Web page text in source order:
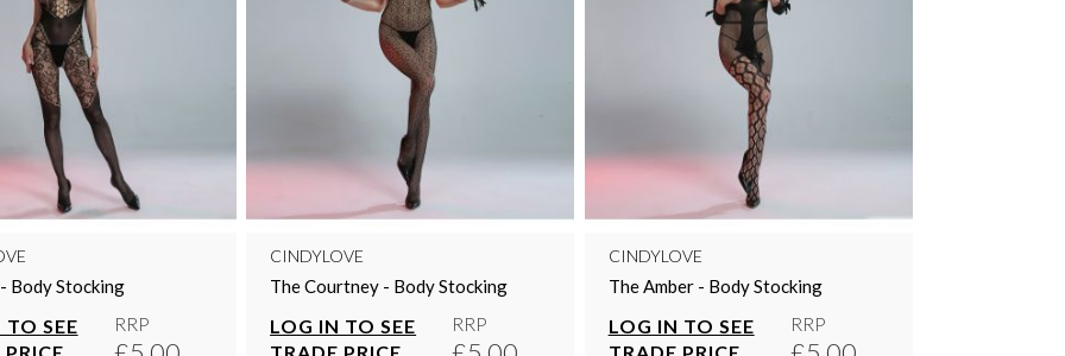
Body Stocking
SEE
RRP
CINDYLOVE
The Courtney - Body Stocking
LOG IN TO SEE
RRP
CINDYLOVE
The Amber - Body Stocking
LOG IN TO SEE
RRP